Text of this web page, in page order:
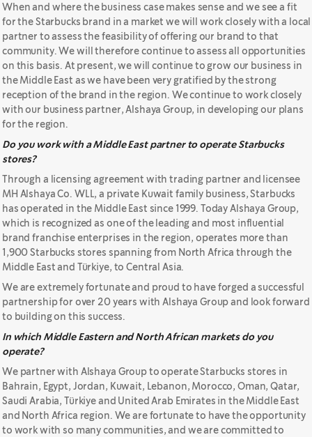
When and where the business case makes sense and we see a fit
for the Starbucks brand in a market we will work closely with a local
partner to assess the feasibility of offering our brand to that
community. We will therefore continue to assess all opportunities
on this basis. At present, we will continue to grow our business in
the Middle East as we have been very gratified by the strong
reception of the brand in the region. We continue to work closely
with our business partner, Alshaya Group, in developing our plans
for the region.
Do you work with a Middle East partner to operate Starbucks
stores?
Through a licensing agreement with trading partner and licensee
MH Alshaya Co. WLL, a private Kuwait family business, Starbucks
has operated in the Middle East since 1999. Today Alshaya Group,
which is recognized as one of the leading and most influential
brand franchise enterprises in the region, operates more than
1,900 Starbucks stores spanning from North Africa through the
Middle East and Türkiye, to Central Asia.
We are extremely fortunate and proud to have forged a successful
partnership for over 20 years with Alshaya Group and look forward
to building on this success.
In which Middle Eastern and North African markets do you
operate?
We partner with Alshaya Group to operate Starbucks stores in
Bahrain, Egypt, Jordan, Kuwait, Lebanon, Morocco, Oman, Qatar,
Saudi Arabia, Türkiye and United Arab Emirates in the Middle East
and North Africa region. We are fortunate to have the opportunity
to work with so many communities, and we are committed to